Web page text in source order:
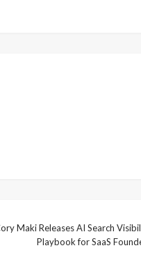
Maki Releases AI Search
Playbook for SaaS